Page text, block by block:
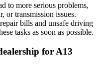
to more serious problems,
or transmission issues.
bills and unsafe driving
tasks as soon as possible.
for A13